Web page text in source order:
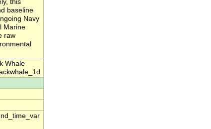
this
baseline
Navy
Marine
raw
Whale